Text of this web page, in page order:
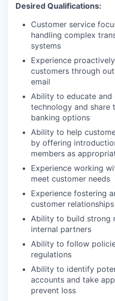
Desired Qualifications:
Customer service
handling complex
systems
Experience
customers through
email
Ability to educate
technology and share
banking options
Ability to help
by offering
members as
Experience working
meet customer needs
Experience fostering
customer relationships
Ability to build strong
internal partners
Ability to follow
regulations
Ability to identify
accounts and take
prevent loss